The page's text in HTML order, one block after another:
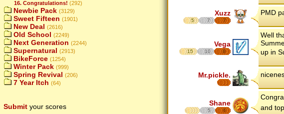
16. Congratulations! (292)
Newbie Pack (3129)
Sweet Fifteen (1901)
New Deal (2616)
Old School (2249)
Next Generation (2244)
Supernatural (2913)
BikeForce (1254)
Winter Pack (999)
Spring Revival (206)
7 Year Itch (64)
Submit your scores
Xuzz
5 7 7
PMD
Vega
15 10 8
Well
up in
Mr.pickle.
Shane
5 6
and